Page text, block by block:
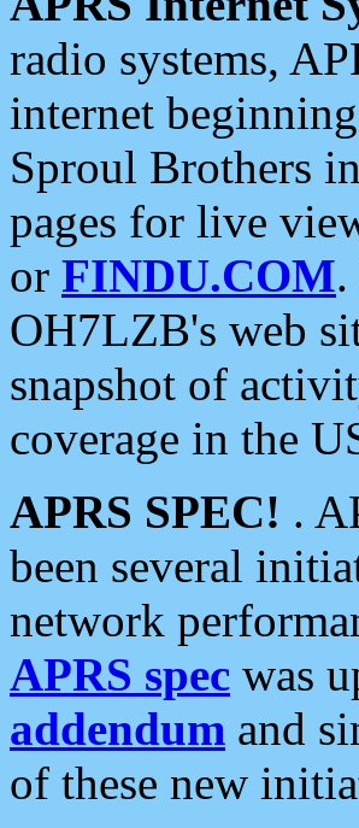
radio systems,
internet
Sproul Brothers
pages for live
or FINDU.COM
OH7LZB's web
snapshot of
coverage in the
APRS SPEC! .
been several
network
APRS spec was
addendum and
of these new